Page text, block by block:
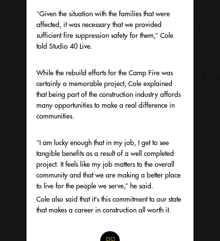
“Given the situation with the families that were
affected, it was necessary that we provided
sufficient fire suppression safety for them,” Cole
told Studio 40 Live.
While the rebuild efforts for the Camp Fire was
certainly a memorable project, Cole explained
that being part of the construction industry affords
many opportunities to make a real difference in
communities.
“I am lucky enough that in my job, I get to see
tangible benefits as a result of a well completed
project. It feels like my job matters to the overall
community and that we are making a better place
to live for the people we serve,” he said.
Cole also said that it’s this commitment to our state
that makes a career in construction all worth it.